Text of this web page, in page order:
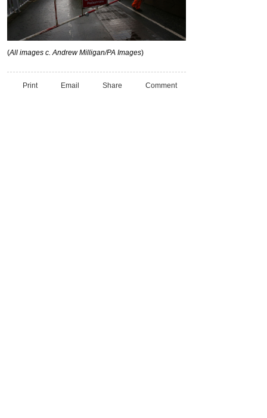
(All images c. Andrew Milligan/PA Images)
Print Email Share Comment